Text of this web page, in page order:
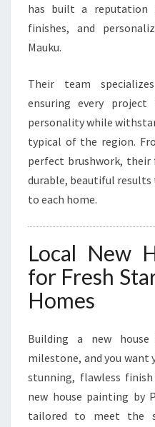
has built a reputation
finishes, and
Mauku.
Their team
ensuring every
personality while
typical of the region.
perfect brushwork, their
durable, beautiful results
to each home.
Local New
for Fresh
Homes
Building a new
milestone, and you want
stunning, flawless
new house painting by
tailored to meet the